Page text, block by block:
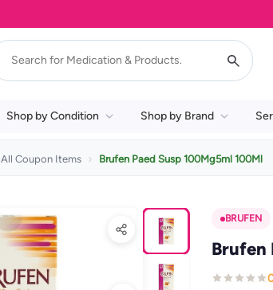
Shop by Condition Shop by Brand
All Coupon Items Brufen Paed Susp 100Mg5ml 100Ml
BRUFEN
Brufen